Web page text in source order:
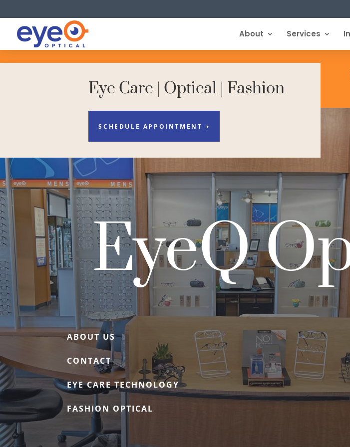
About Services
Eye Care | Optical | Fashion
SCHEDULE APPOINTMENT
EyeQ
ABOUT US
CONTACT
EYE CARE TECHNOLOGY
FASHION OPTICAL